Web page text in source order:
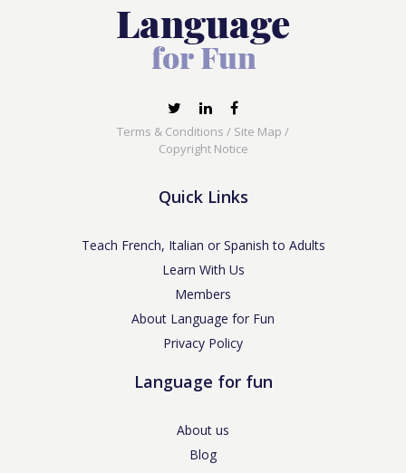
Terms & Conditions / Site Map /
Copyright Notice
Quick Links
Teach French, Italian or Spanish to Adults
Learn With Us
Members
About Language for Fun
Privacy Policy
Language for fun
About us
Blog